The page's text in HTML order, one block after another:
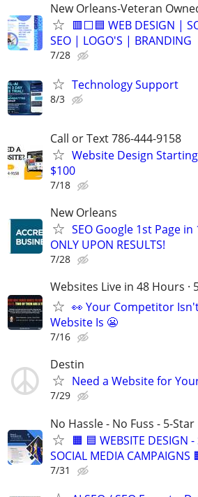
New Orleans-Veteran
🟥⬜🟦 WEB DESIGN |
SEO | LOGO'S | BRANDING
7/28
Technology Support
8/3
Call or Text 786-444-9158
Website Design
$100
7/18
New Orleans
SEO Google 1st Page in
ONLY UPON RESULTS!
7/28
Websites Live in 48 Hours ·
👀 Your Competitor
Website Is 😬
7/16
Destin
Need a Website for
7/29
No Hassle - No Fuss - 5-
🟧 🟦 WEBSITE DESIGN -
SOCIAL MEDIA CAMPAIGNS
7/31